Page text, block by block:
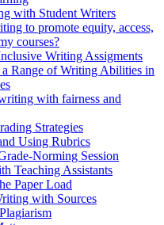
with Student Writers
to promote equity, access,
courses?
Writing Assigments
a Range of Writing Abilities in
with fairness and
Strategies
Using Rubrics
Norming Session
Teaching Assistants
Paper Load
with Sources